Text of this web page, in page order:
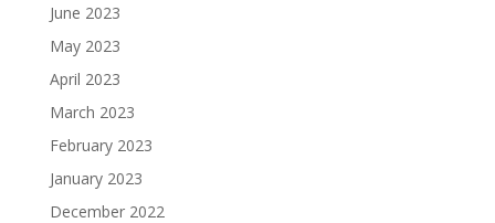
June 2023
May 2023
April 2023
March 2023
February 2023
January 2023
December 2022